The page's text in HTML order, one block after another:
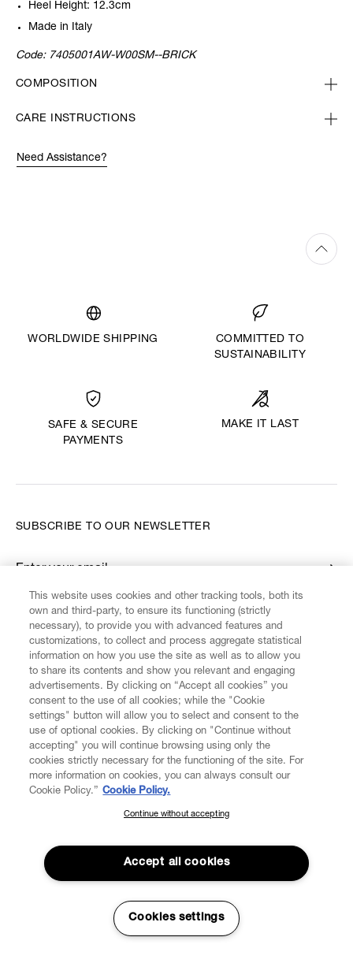
Heel Height: 12.3cm
Made in Italy
Code: 7405001AW-W00SM--BRICK
COMPOSITION
CARE INSTRUCTIONS
Need Assistance?
WORLDWIDE SHIPPING
COMMITTED TO
SUSTAINABILITY
SAFE & SECURE
PAYMENTS
MAKE IT LAST
CUSTOMER SERVICE LEGAL DIGITAL POLICY
ABOUT VIVIENNE WESTWOOD
FIND US ON
SUBSCRIBE TO OUR NEWSLETTER
Enter your email
*
SUBSCRIBE TO OUR NEWSLETTER
Join the Vivienne Westwood community and gain early access
to our latest news including new arrivals, sales, shows and
events.
This website uses cookies and other tracking tools, both its
own and third-party, to ensure its functioning (strictly
necessary), to provide you with advanced features and
customizations, to collect and process aggregate statistical
information on how you use the site as well as to allow you
to share its contents and show you relevant and engaging
advertisements. By clicking on “Accept all cookies” you
consent to the use of all cookies; while the "Cookie
settings" button will allow you to select and consent to the
use of optional cookies. By clicking on "Continue without
accepting" you will continue browsing using only the
cookies strictly necessary for the functioning of the site. For
more information on cookies, you can always consult our
Cookie Policy.” Cookie Policy.
Continue without accepting
Accept all cookies
Cookies settings